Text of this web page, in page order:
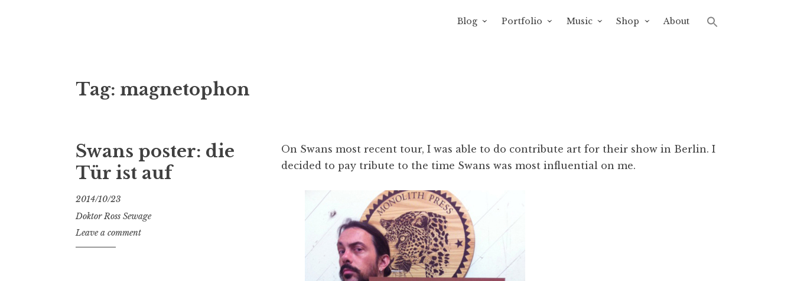
Blog Portfolio Music Shop About
Tag: magnetophon
Swans poster: die
Tür ist auf
2014/10/23
Doktor Ross Sewage
Leave a comment
On Swans most recent tour, I was able to do contribute art for their show in Berlin. I
decided to pay tribute to the time Swans was most influential on me.